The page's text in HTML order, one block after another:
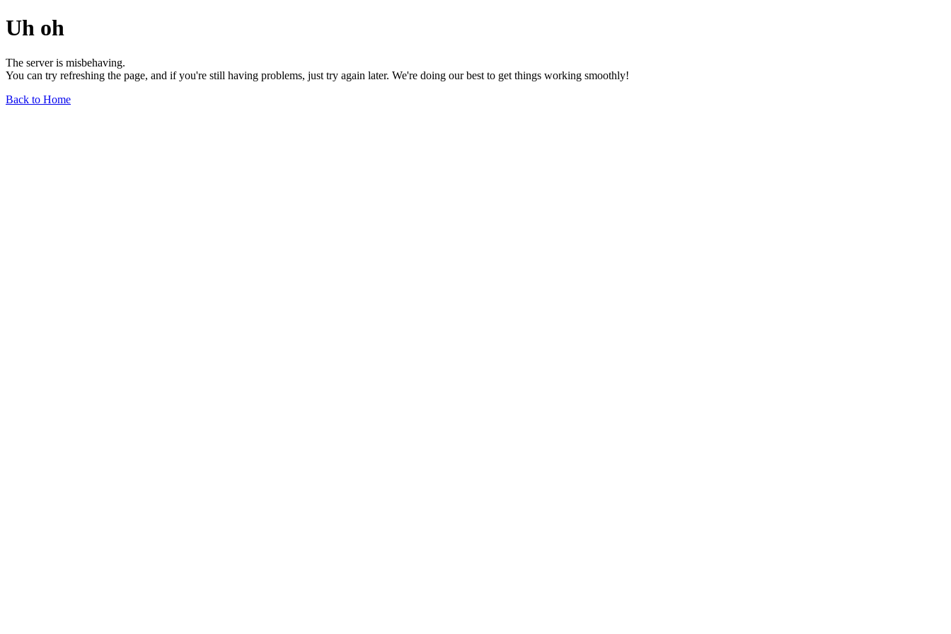
Uh oh
The server is misbehaving.
You can try refreshing the page, and if you're still having problems, just try again later. We're doing our best to get things working smoothly!
Back to Home